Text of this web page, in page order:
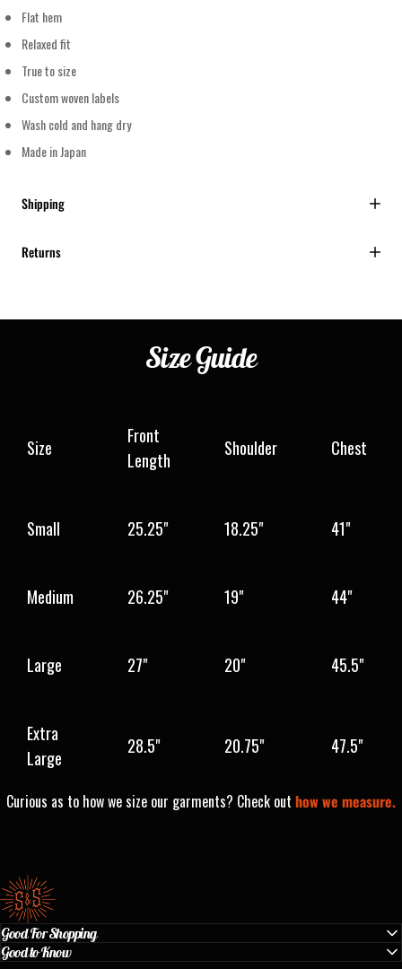
Flat hem
Relaxed fit
True to size
Custom woven labels
Wash cold and hang dry
Made in Japan
Shipping
Returns
SizeGuide
Size
Front
Length
Shoulder Chest
Small 25.25" 18.25" 41"
Medium 26.25" 19" 44"
Large 27" 20" 45.5"
Extra
Large
28.5" 20.75" 47.5"
Curious as to how we size our garments? Check out how we measure.
Standard & Strange
Good For Shopping
Good to Know